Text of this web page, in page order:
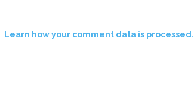
Learn how your comment data is processed.